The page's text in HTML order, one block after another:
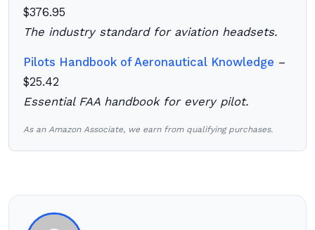
$376.95
The industry standard for aviation headsets.
Pilots Handbook of Aeronautical Knowledge –
$25.42
Essential FAA handbook for every pilot.
As an Amazon Associate, we earn from qualifying purchases.